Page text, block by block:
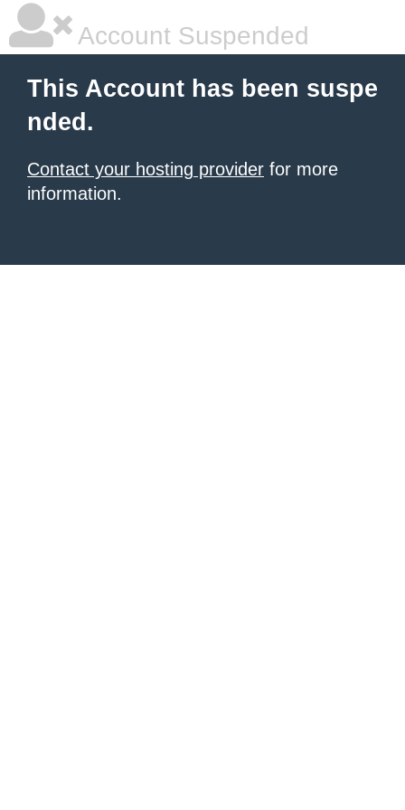
Account Suspended
This Account has been suspe
nded.
Contact your hosting provider for more
information.